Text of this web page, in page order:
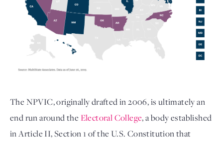
The NPVIC, originally drafted in 2006, is ultimately an
end run around the Electoral College, a body established
in Article II, Section 1 of the U.S. Constitution that